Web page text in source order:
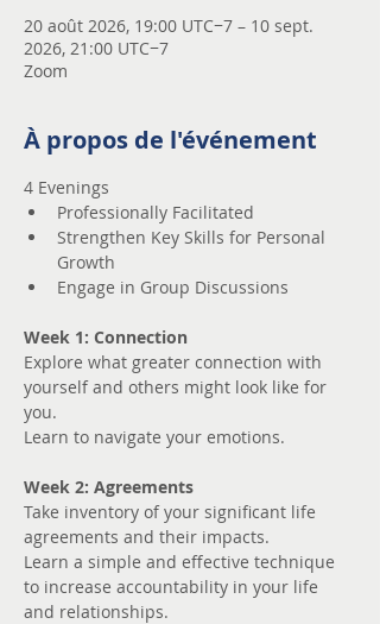
20 août 2026, 19:00 UTC−7 – 10 sept.
2026, 21:00 UTC−7
Zoom
À propos de l'événement
4 Evenings
Professionally Facilitated
Strengthen Key Skills for Personal
Growth
Engage in Group Discussions
Week 1: Connection
Explore what greater connection with
yourself and others might look like for
you.
Learn to navigate your emotions.
Week 2: Agreements
Take inventory of your significant life
agreements and their impacts.
Learn a simple and effective technique
to increase accountability in your life
and relationships.